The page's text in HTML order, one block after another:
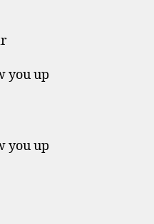
you up
you up